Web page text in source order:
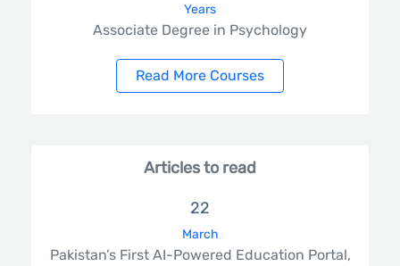
Years
Associate Degree in Psychology
Read More Courses
Articles to read
22
March
Pakistan’s First AI-Powered Education Portal,